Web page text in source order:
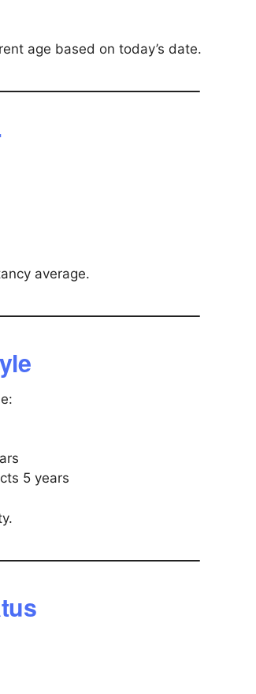
age based on today’s date.
average.
5 years